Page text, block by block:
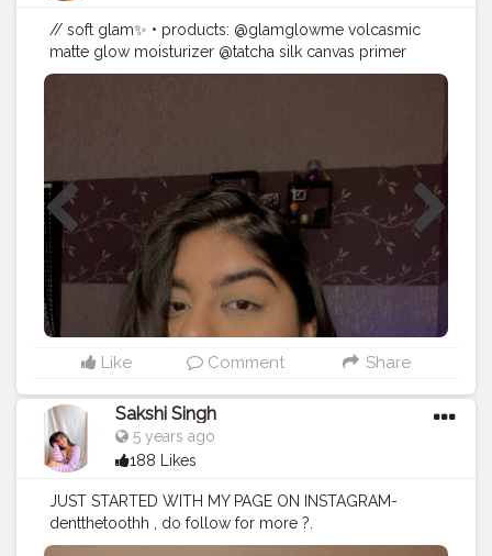
// soft glam✨ • products: @glamglowme volcasmic
matte glow moisturizer @tatcha silk canvas primer
@maccosmetics studio fix fluid foundation
pressed powder blush ‘mistress’ @fentybeauty
killawatt highlighter ‘hu$tla baby’ @lovecolorbar
stunning brow pencil @maccosmeticsmiddleeast lip
pencil ‘he said, she said’ @fentybeauty gloss bomb
‘fenty glow’ . . #creator #creatorshala
#makeup
#blogger
#eyeshadow
Like Comment Share
Sakshi Singh
5 years ago
188 Likes
JUST STARTED WITH MY PAGE ON INSTAGRAM-
dentthetoothh , do follow for more ?.
#makeupjunkie#makeupartist#makeupaddict#eyes#m